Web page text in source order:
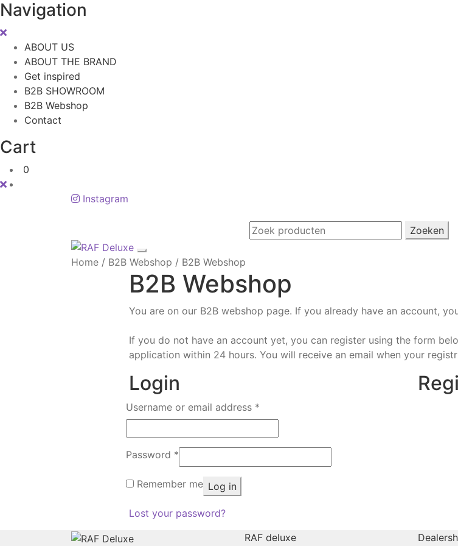
Navigation
ABOUT US
ABOUT THE BRAND
Get inspired
B2B SHOWROOM
B2B Webshop
Contact
Cart
0
Instagram
Zoeken
Home / B2B Webshop / B2B Webshop
B2B Webshop
You are on our B2B webshop page. If you already have an account,
If you do not have an account yet, you can register using the form
application within 24 hours. You will receive an email when your
Login
Username or email address *
Password *
Remember me Log in
Lost your password?
RAF deluxe